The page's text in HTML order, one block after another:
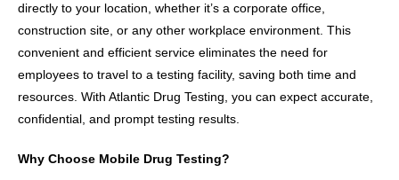
directly to your location, whether it’s a corporate office,
construction site, or any other workplace environment. This
convenient and efficient service eliminates the need for
employees to travel to a testing facility, saving both time and
resources. With Atlantic Drug Testing, you can expect accurate,
confidential, and prompt testing results.
Why Choose Mobile Drug Testing?